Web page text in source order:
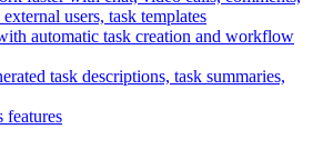
users, task templates
automatic task creation and workflow
task descriptions, task summaries,
features